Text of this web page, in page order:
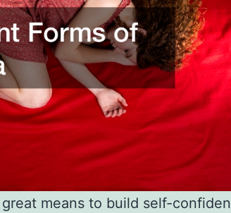
means to build self-